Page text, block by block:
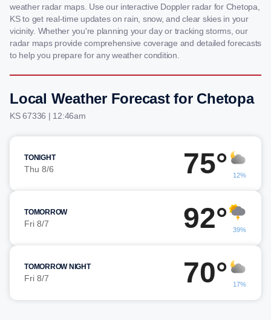
weather radar maps. Use our interactive Doppler radar for Chetopa,
KS to get real-time updates on rain, snow, and clear skies in your
vicinity. Whether you're planning your day or tracking storms, our
radar maps provide comprehensive coverage and detailed forecasts
to help you prepare for any weather condition.
Local Weather Forecast for Chetopa
KS 67336 | 12:46am
TONIGHT
Thu 8/6 75° 12%
TOMORROW
Fri 8/7 92° 39%
TOMORROW NIGHT
Fri 8/7 70° 17%